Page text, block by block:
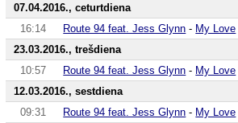
07.04.2016., ceturtdiena
16:14
Route 94 feat. Jess Glynn - My Love
23.03.2016., trešdiena
10:57
Route 94 feat. Jess Glynn - My Love
12.03.2016., sestdiena
09:31
Route 94 feat. Jess Glynn - My Love